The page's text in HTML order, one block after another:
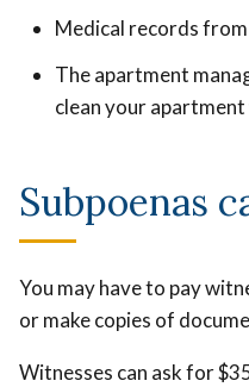
Medical records
The apartment
clean your
Subpoenas
You may have to pay
or make copies of
Witnesses can ask for